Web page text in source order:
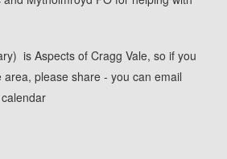
is Aspects of Cragg Vale, so if you
please share - you can email